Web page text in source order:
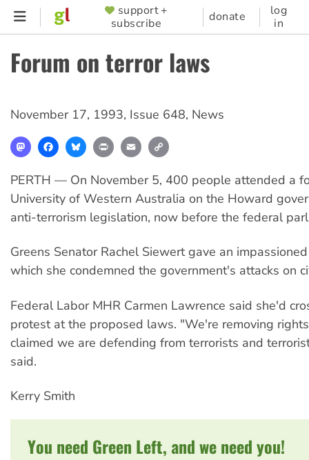
Skip
content
SUPPORTER
MENU
support +
subscribe
donate
log
in
Forum on terror laws
November 17, 1993, Issue 648, News
MastodonFacebookBlueskyPrint Email
PERTH — On November 5, 400 people attended a
University of Western Australia on the Howard
anti-terrorism legislation, now before the federal
Greens Senator Rachel Siewert gave an
which she condemned the government's attacks on
Federal Labor MHR Carmen Lawrence said she'd
protest at the proposed laws. "We're removing
claimed we are defending from terrorists and
said.
Kerry Smith
You need Green Left, and we need you!